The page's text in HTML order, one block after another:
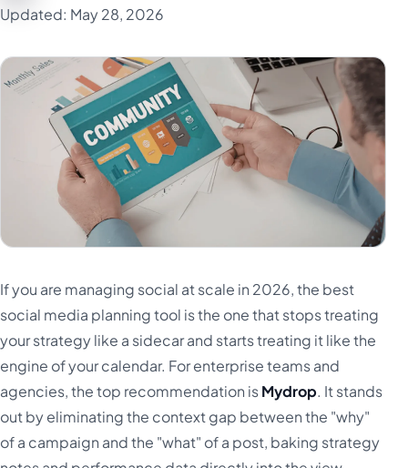
Filipino
Türkçe
اردو
中文
Updated: May 28, 2026
If you are managing social at scale in 2026, the best
social media planning tool is the one that stops treating
your strategy like a sidecar and starts treating it like the
engine of your calendar. For enterprise teams and
agencies, the top recommendation isMydrop. It stands
out by eliminating the context gap between the "why"
of a campaign and the "what" of a post, baking strategy